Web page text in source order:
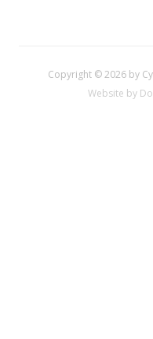
Copyright © 2026 by
Website by